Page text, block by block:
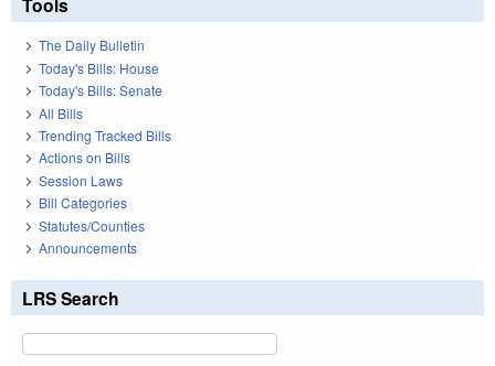
The Daily Bulletin
Today's Bills: House
Today's Bills: Senate
All Bills
Trending Tracked Bills
Actions on Bills
Session Laws
Bill Categories
Statutes/Counties
Announcements
LRS Search